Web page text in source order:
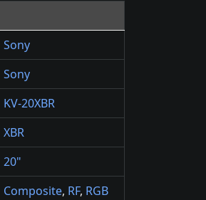
Sony
Sony
KV-20XBR
XBR
20"
Composite, RF, RGB